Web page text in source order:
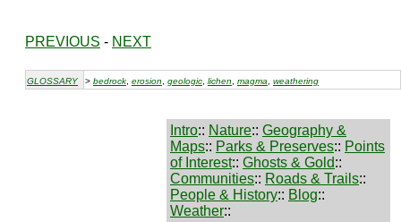
PREVIOUS - NEXT
GLOSSARY > bedrock erosion geologic lichen magma weathering
Intro:: Nature:: Geography &
Maps:: Parks & Preserves:: Points
of Interest:: Ghosts & Gold::
Communities:: Roads & Trails::
People & History:: Blog::
Weather::